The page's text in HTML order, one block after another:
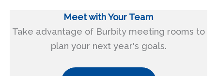
Meet with Your Team
Take advantage of Burbity meeting rooms to
plan your next year's goals.